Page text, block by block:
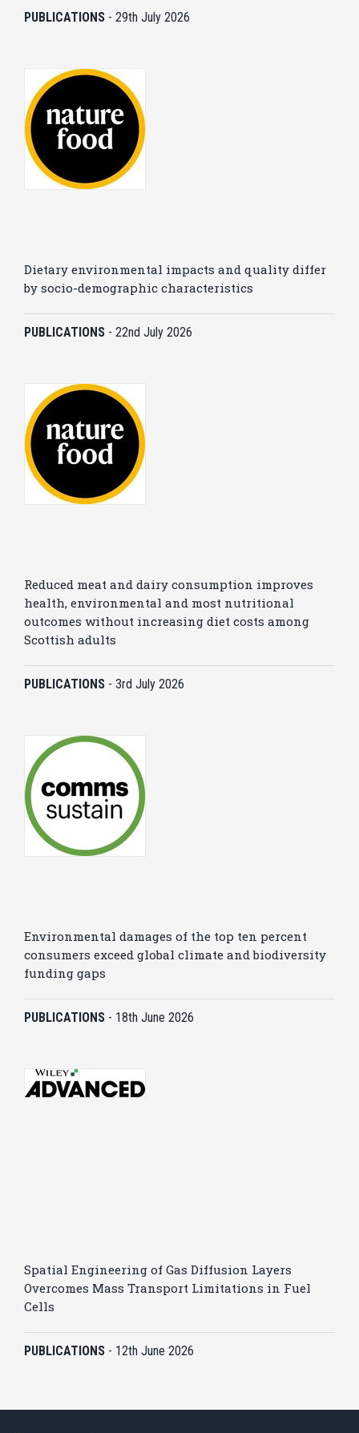
PUBLICATIONS - 29th July 2026
Dietary environmental impacts and quality differ
by socio-demographic characteristics
PUBLICATIONS - 22nd July 2026
Reduced meat and dairy consumption improves
health, environmental and most nutritional
outcomes without increasing diet costs among
Scottish adults
PUBLICATIONS - 3rd July 2026
Environmental damages of the top ten percent
consumers exceed global climate and biodiversity
funding gaps
PUBLICATIONS - 18th June 2026
Spatial Engineering of Gas Diffusion Layers
Overcomes Mass Transport Limitations in Fuel
Cells
PUBLICATIONS - 12th June 2026